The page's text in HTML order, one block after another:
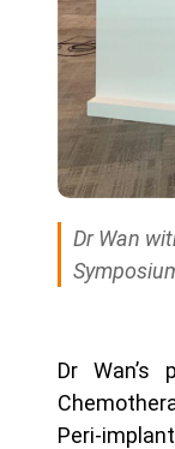
Dr Wan
Dr Wan’s
Peri-